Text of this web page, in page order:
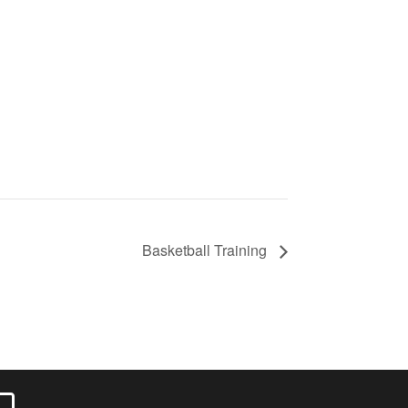
Basketball Training